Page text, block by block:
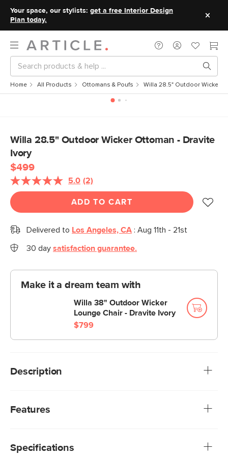
Your space, our stylists: get a free Interior Design
Plan today.
Home All Products Ottomans & Poufs Willa 28.5" Outdoor Wicker
Willa 28.5" Outdoor Wicker Ottoman - Dravite
Ivory
$499
5.0 Read
2
Reviews.
link.
(2)
ADD TO CART
Delivered to Los Angeles, CA : Aug 11th - 21st
30 day satisfaction guarantee.
Make it a dream team with
Willa 38" Outdoor Wicker
Lounge Chair - Dravite Ivory
$799
Description
balances airy lightness with a bohemian touch. With a
Features
subjecting them to up to 50,000 rubs. This exceeds the
Specifications